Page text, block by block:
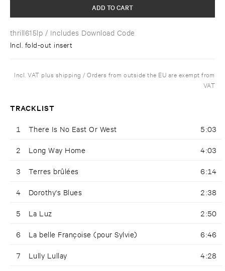
thrill615lp / Includes Download Code
Incl. fold-out insert
ADD TO CART
Incl. VAT plus shipping / Orders from outside the EU are exempt from
VAT
TRACKLIST
1 There Is No East Or West 5:03
2 Long Way Home 4:03
3 Terres brûlées 6:14
4 Dorothy's Blues 2:38
5 La Luz 2:50
6 La belle Françoise (pour Sylvie) 6:46
7 Lully Lullay 4:28